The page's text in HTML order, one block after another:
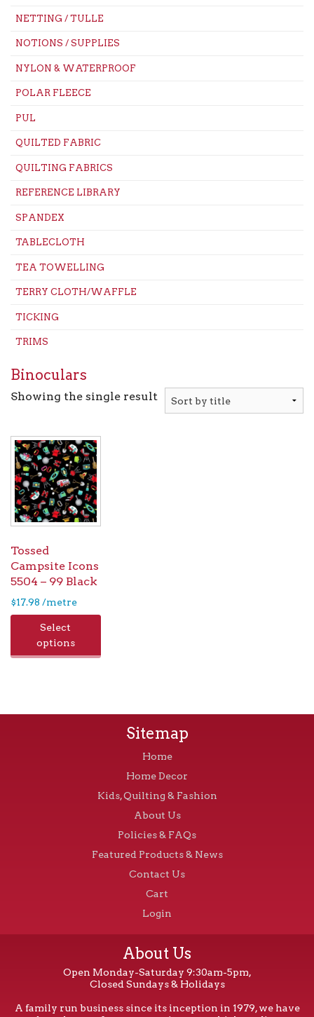
NETTING / TULLE
NOTIONS / SUPPLIES
NYLON & WATERPROOF
POLAR FLEECE
PUL
QUILTED FABRIC
QUILTING FABRICS
REFERENCE LIBRARY
SPANDEX
TABLECLOTH
TEA TOWELLING
TERRY CLOTH/WAFFLE
TICKING
TRIMS
Binoculars
Showing the single result
Tossed
Campsite Icons
5504 – 99 Black
$17.98 /metre
Select
options
Sitemap
Home
Home Decor
Kids, Quilting & Fashion
About Us
Policies & FAQs
Featured Products & News
Contact Us
Cart
Login
About Us
Open Monday-Saturday 9:30am-5pm,
Closed Sundays & Holidays
A family run business since its inception in 1979, we have